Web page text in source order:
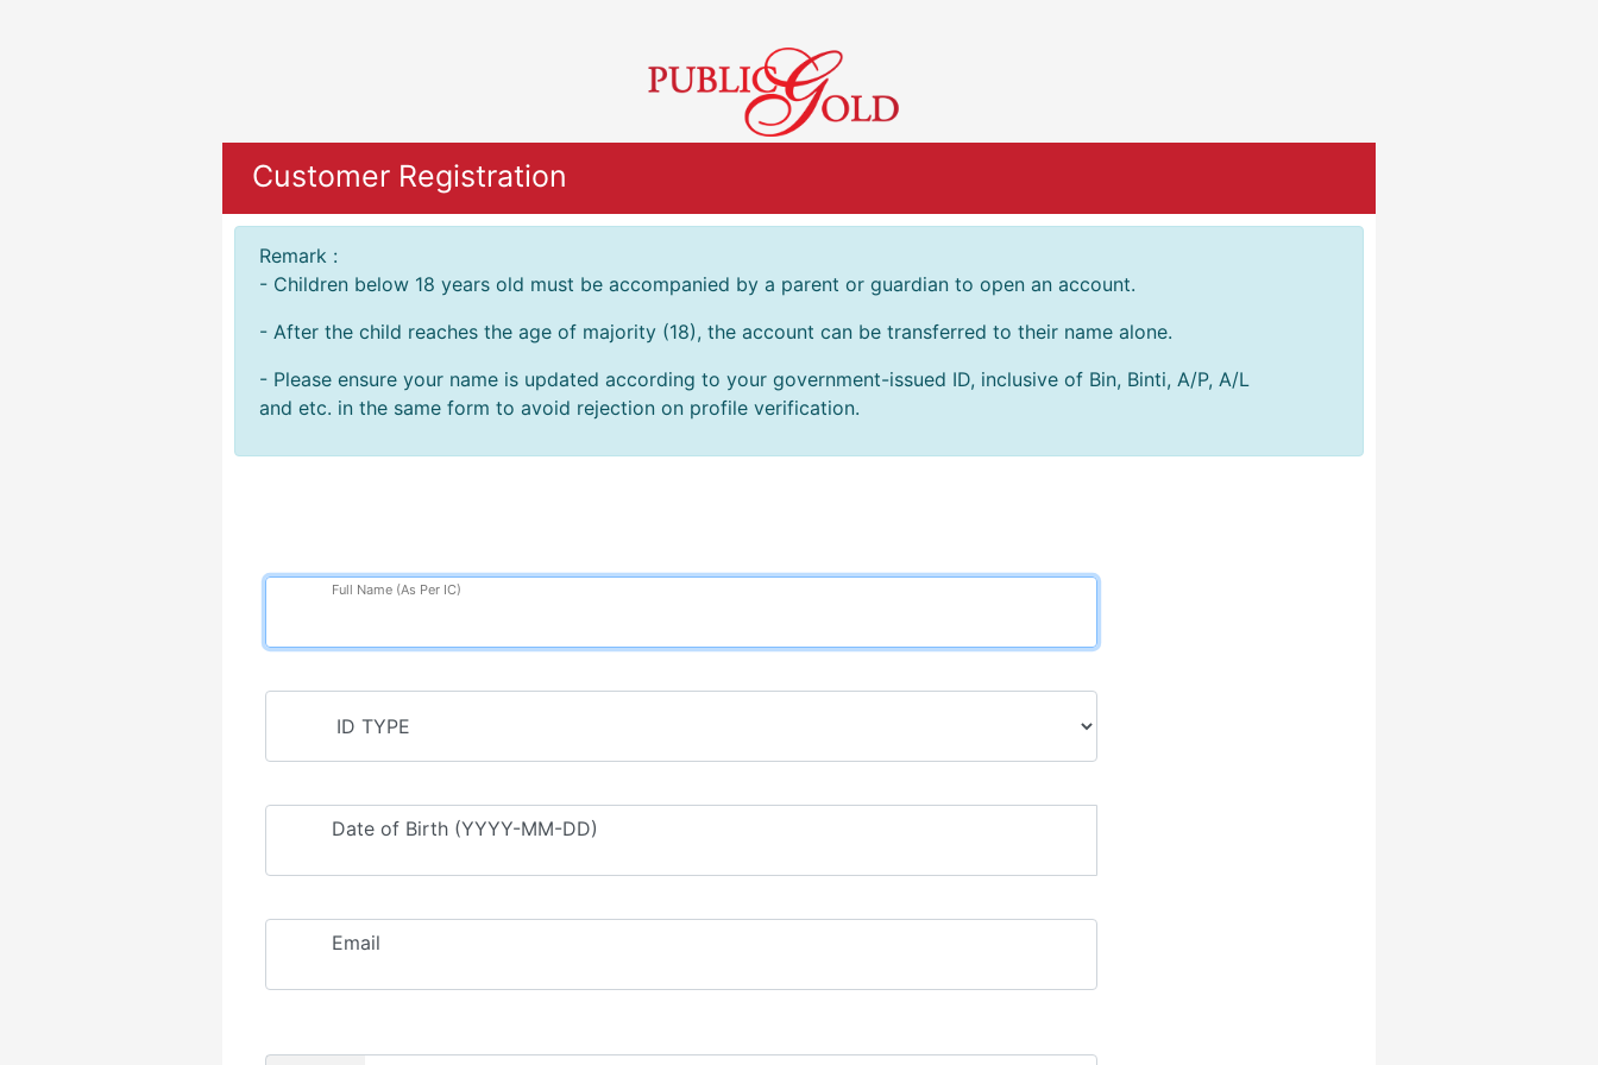
Customer Registration
Remark :
- Children below 18 years old must be accompanied by a parent or guardian to open an account.
- After the child reaches the age of majority (18), the account can be transferred to their name alone.
- Please ensure your name is updated according to your government-issued ID, inclusive of Bin, Binti, A/P, A/L
and etc. in the same form to avoid rejection on profile verification.
Full Name (As Per IC)
Date of Birth (YYYY-MM-DD)
Email